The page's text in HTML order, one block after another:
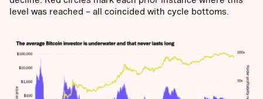
level was reached – all coincided with cycle bottoms.